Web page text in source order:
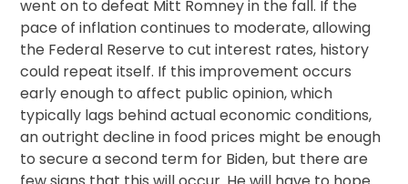
went on to defeat Mitt Romney in the fall. If the
pace of inflation continues to moderate, allowing
the Federal Reserve to cut interest rates, history
could repeat itself. If this improvement occurs
early enough to affect public opinion, which
typically lags behind actual economic conditions,
an outright decline in food prices might be enough
to secure a second term for Biden, but there are